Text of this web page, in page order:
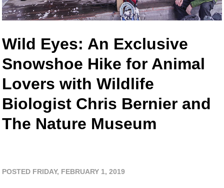
Wild Eyes: An Exclusive
Snowshoe Hike for Animal
Lovers with Wildlife
Biologist Chris Bernier and
The Nature Museum
POSTED FRIDAY, FEBRUARY 1, 2019